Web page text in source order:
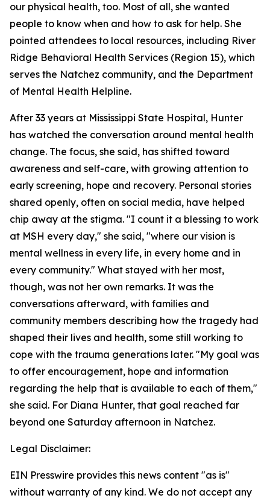
our physical health, too. Most of all, she wanted
people to know when and how to ask for help. She
pointed attendees to local resources, including River
Ridge Behavioral Health Services (Region 15), which
serves the Natchez community, and the Department
of Mental Health Helpline.
After 33 years at Mississippi State Hospital, Hunter
has watched the conversation around mental health
change. The focus, she said, has shifted toward
awareness and self-care, with growing attention to
early screening, hope and recovery. Personal stories
shared openly, often on social media, have helped
chip away at the stigma. "I count it a blessing to work
at MSH every day," she said, "where our vision is
mental wellness in every life, in every home and in
every community." What stayed with her most,
though, was not her own remarks. It was the
conversations afterward, with families and
community members describing how the tragedy had
shaped their lives and health, some still working to
cope with the trauma generations later. "My goal was
to offer encouragement, hope and information
regarding the help that is available to each of them,"
she said. For Diana Hunter, that goal reached far
beyond one Saturday afternoon in Natchez.
Legal Disclaimer:
EIN Presswire provides this news content "as is"
without warranty of any kind. We do not accept any